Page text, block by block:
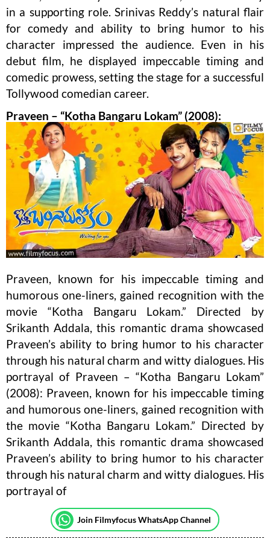
in a supporting role. Srinivas Reddy’s natural flair
for comedy and ability to bring humor to his
character impressed the audience. Even in his
debut film, he displayed impeccable timing and
comedic prowess, setting the stage for a successful
Tollywood comedian career.
Praveen – “Kotha Bangaru Lokam” (2008):
Praveen, known for his impeccable timing and
humorous one-liners, gained recognition with the
movie “Kotha Bangaru Lokam.” Directed by
Srikanth Addala, this romantic drama showcased
Praveen’s ability to bring humor to his character
through his natural charm and witty dialogues. His
portrayal of Praveen – “Kotha Bangaru Lokam”
(2008): Praveen, known for his impeccable timing
and humorous one-liners, gained recognition with
the movie “Kotha Bangaru Lokam.” Directed by
Srikanth Addala, this romantic drama showcased
Praveen’s ability to bring humor to his character
through his natural charm and witty dialogues. His
portrayal of
Join Filmyfocus WhatsApp Channel